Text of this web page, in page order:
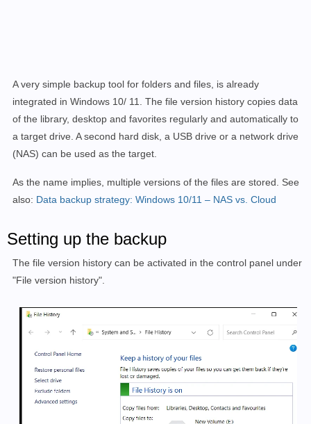
A very simple backup tool for folders and files, is already
integrated in Windows 10/ 11. The file version history copies data
of the library, desktop and favorites regularly and automatically to
a target drive. A second hard disk, a USB drive or a network drive
(NAS) can be used as the target.
As the name implies, multiple versions of the files are stored. See
also: Data backup strategy: Windows 10/11 – NAS vs. Cloud
Setting up the backup
The file version history can be activated in the control panel under
"File version history".